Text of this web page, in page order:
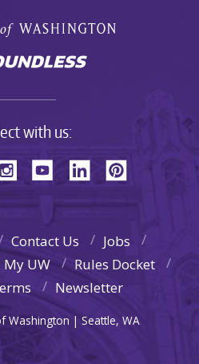
with us:
Contact Us
Jobs
My UW
Rules Docket
Newsletter
Washington | Seattle, WA